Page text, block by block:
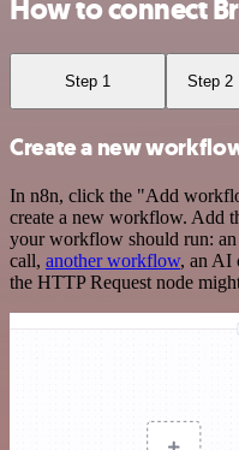
How to connect
Step 1 Step 2
Create a new
In n8n, click the "Add
create a new workflow. Add
your workflow should run: an
call, another workflow, an AI
the HTTP Request node